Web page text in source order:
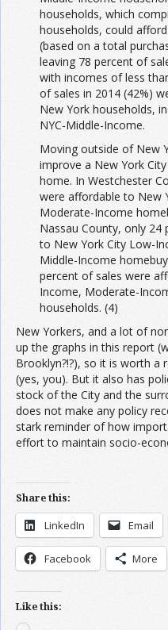
households, which
households, could
(based on a total
leaving 78 percent of
with incomes of less
of sales in 2014 (42%)
New York households,
NYC-Middle-Income.
Moving outside of New
improve a New York
home. In Westchester
were affordable to New
Moderate-Income
Nassau County, only
to New York City Low-
Middle-Income
percent of sales were
Income, Moderate-
households. (4)
New Yorkers, and a lot of
up the graphs in this report
Brooklyn?!?), so it is worth a
(yes, you). But it also has
stock of the City and the
does not make any policy
stark reminder of how
effort to maintain socio-
Share this:
LinkedIn Email
Facebook More
Like this: